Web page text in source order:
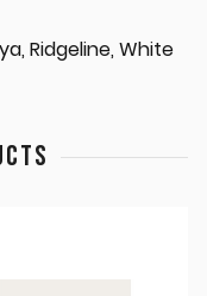
Ridgeline, White